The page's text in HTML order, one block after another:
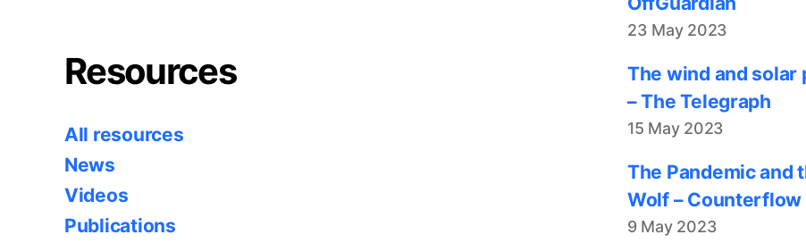
Resources
All resources
News
Videos
Publications
23 May 2023
The wind and solar
– The Telegraph
15 May 2023
The Pandemic and
Wolf – Counterflow
9 May 2023